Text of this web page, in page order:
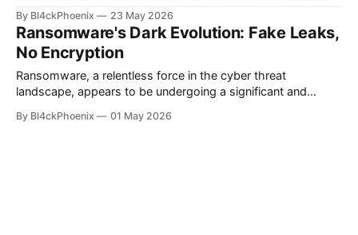
system might be compromised. Even more unsettling is the
lingering doubt that persists even after attempts to "clean"
the
By Bl4ckPhoenix 23 May 2026
Ransomware's Dark Evolution: Fake Leaks,
No Encryption
Ransomware, a relentless force in the cyber threat
landscape, appears to be undergoing a significant and
encrypting victim data and demanding a ransom for its
By Bl4ckPhoenix 01 May 2026